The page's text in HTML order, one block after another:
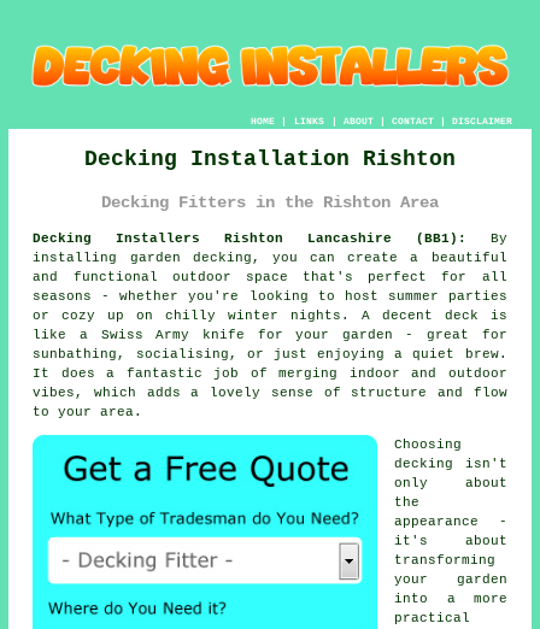
HOME| LINKS | ABOUT| CONTACT| DISCLAIMER
Decking Installation Rishton
Decking Fitters in the Rishton Area
Decking Installers Rishton Lancashire (BB1):
By
installing garden decking, you can create a beautiful
and functional outdoor space that's perfect for all
seasons - whether you're looking to host summer parties
or cozy up on chilly winter nights. A decent deck is
like a Swiss Army knife for your garden - great for
sunbathing, socialising, or just enjoying a quiet brew.
It does a fantastic job of merging indoor and outdoor
vibes, which adds a lovely sense of structure and flow
to your area.
Choosing
decking isn't
only about
the
appearance -
it's about
transforming
your garden
into a more
practical